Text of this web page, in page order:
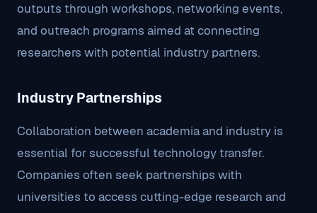
outputs through workshops, networking events,
and outreach programs aimed at connecting
researchers with potential industry partners.
Industry Partnerships
Collaboration between academia and industry is
essential for successful technology transfer.
Companies often seek partnerships with
universities to access cutting-edge research and